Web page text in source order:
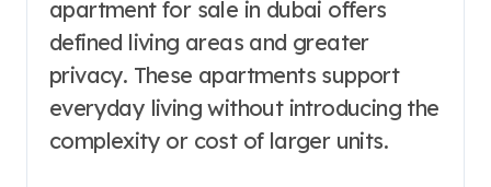
apartment for sale in dubai offers
defined living areas and greater
privacy. These apartments support
everyday living without introducing the
complexity or cost of larger units.